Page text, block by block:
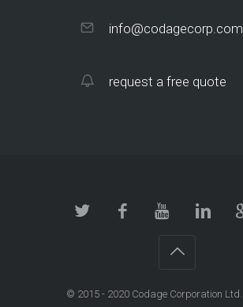
info@codagecorp.com
request a free quote
© 2015 - 2020 Codage Corporation Ltd.